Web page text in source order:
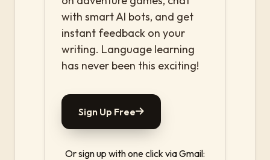
with smart AI bots, and get
instant feedback on your
writing. Language learning
has never been this exciting!
Sign Up Free
Or sign up with one click via Gmail: